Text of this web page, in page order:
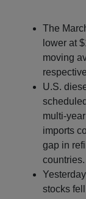
The
lower at
moving
U.S.
multi-
imports
gap in
countries.
stocks